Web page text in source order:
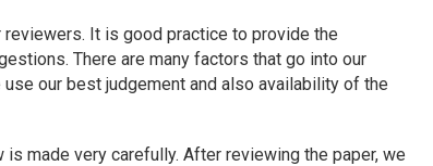
It is good practice to provide the
There are many factors that go into our
our best judgement and also availability of the
made very carefully. After reviewing the paper, we